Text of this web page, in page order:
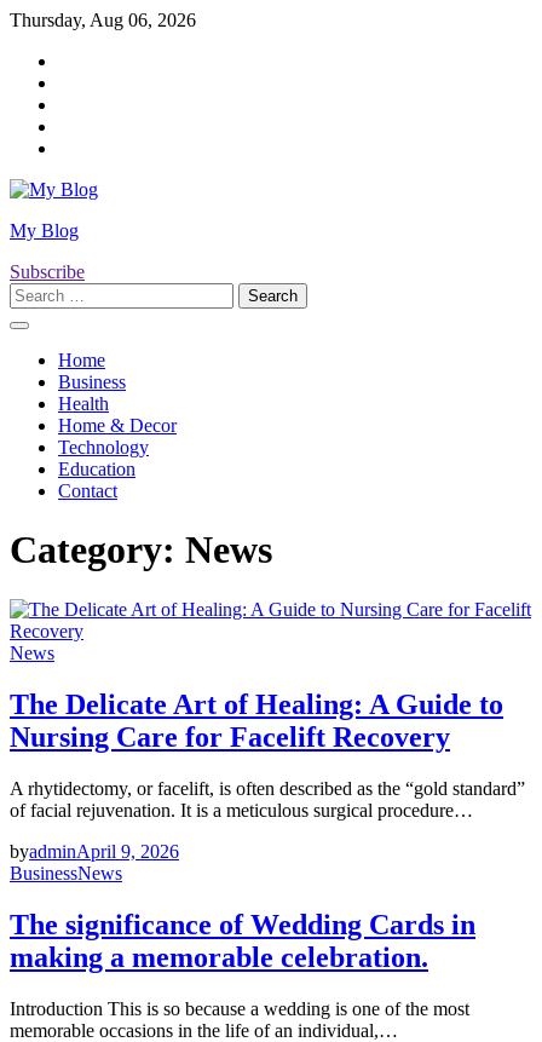
Skip
content
Thursday, Aug 06, 2026
My Blog
Subscribe
Search
for:
Home
Business
Health
Home & Decor
Technology
Education
Contact
Category: News
News
The Delicate Art of Healing: A Guide to
Nursing Care for Facelift Recovery
A rhytidectomy, or facelift, is often described as the “gold standard”
of facial rejuvenation. It is a meticulous surgical procedure…
byadminApril 9, 2026
BusinessNews
The significance of Wedding Cards in
making a memorable celebration.
Introduction This is so because a wedding is one of the most
memorable occasions in the life of an individual,…